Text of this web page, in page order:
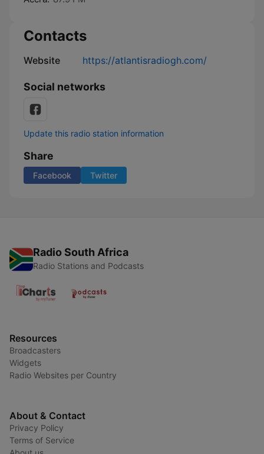
Contacts
Website https://atlantisradiogh.com/
Social networks
Update this radio station information
Share
Facebook Twitter
Radio South Africa
Radio Stations and Podcasts
Resources
Broadcasters
Widgets
Radio Websites per Country
About & Contact
Privacy Policy
Terms of Service